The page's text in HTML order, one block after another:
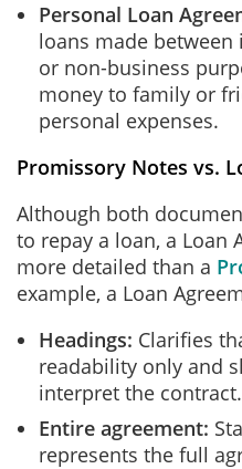
Personal Loan
loans made
or non-business
money to family or
personal expenses.
Promissory Notes vs.
Although both
to repay a loan, a Loan
more detailed than a
example, a Loan
Headings: Clarifies
readability only and
interpret the contract.
Entire agreement:
represents the full